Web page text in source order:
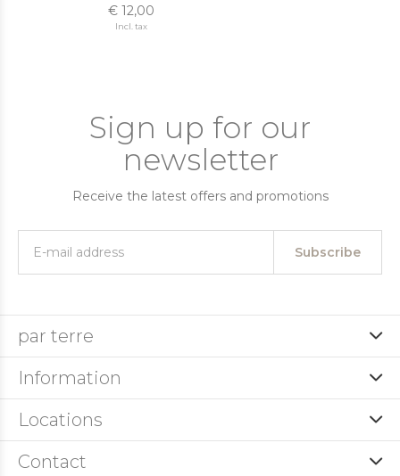
€ 12,00
Incl. tax
Sign up for our
newsletter
Receive the latest offers and promotions
Subscribe
par terre
Information
Locations
Contact